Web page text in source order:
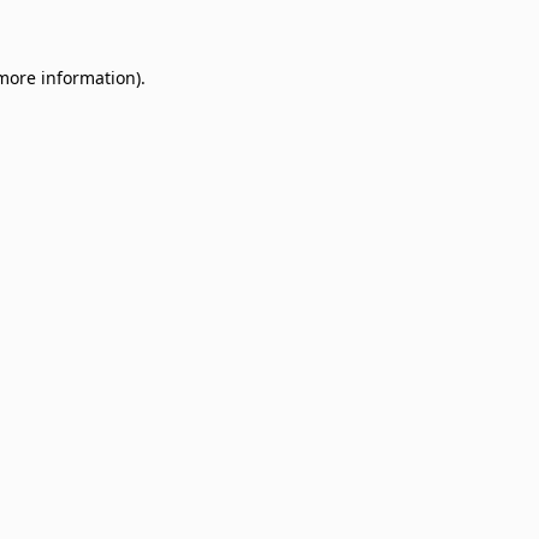
information).